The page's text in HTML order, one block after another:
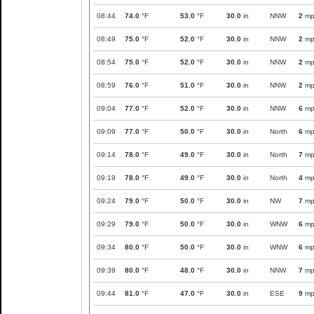
08:44 74.0 °F 53.0 °F 30.0 in NNW 2
08:49 75.0 °F 52.0 °F 30.0 in NNW 2
08:54 75.0 °F 52.0 °F 30.0 in NNW 2
08:59 76.0 °F 51.0 °F 30.0 in NNW 2
09:04 77.0 °F 52.0 °F 30.0 in NNW 6
09:09 77.0 °F 50.0 °F 30.0 in North 6
09:14 78.0 °F 49.0 °F 30.0 in North 7
09:19 78.0 °F 49.0 °F 30.0 in North 4
09:24 79.0 °F 50.0 °F 30.0 in NW 7
09:29 79.0 °F 50.0 °F 30.0 in WNW 6
09:34 80.0 °F 50.0 °F 30.0 in WNW 6
09:39 80.0 °F 48.0 °F 30.0 in NNW 7
09:44 81.0 °F 47.0 °F 30.0 in ESE 9